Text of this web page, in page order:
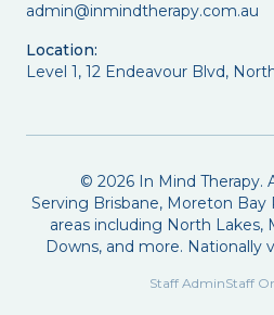
admin@inmindtherapy.com.au
Location:
Level 1, 12 Endeavour Blvd,
© 2026In Mind Therapy.
Serving Brisbane, Moreton
areas including North Lakes,
Downs, and more. Nationally
Staff AdminStaff